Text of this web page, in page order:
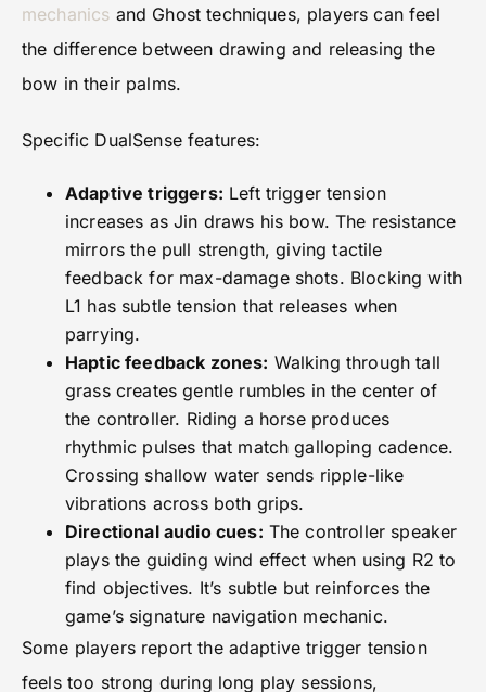
mechanics and Ghost techniques, players can feel
the difference between drawing and releasing the
bow in their palms.
Specific DualSense features:
Adaptive triggers: Left trigger tension
increases as Jin draws his bow. The resistance
mirrors the pull strength, giving tactile
feedback for max-damage shots. Blocking with
L1 has subtle tension that releases when
parrying.
Haptic feedback zones: Walking through tall
grass creates gentle rumbles in the center of
the controller. Riding a horse produces
rhythmic pulses that match galloping cadence.
Crossing shallow water sends ripple-like
vibrations across both grips.
Directional audio cues: The controller speaker
plays the guiding wind effect when using R2 to
find objectives. It’s subtle but reinforces the
game’s signature navigation mechanic.
Some players report the adaptive trigger tension
feels too strong during long play sessions,